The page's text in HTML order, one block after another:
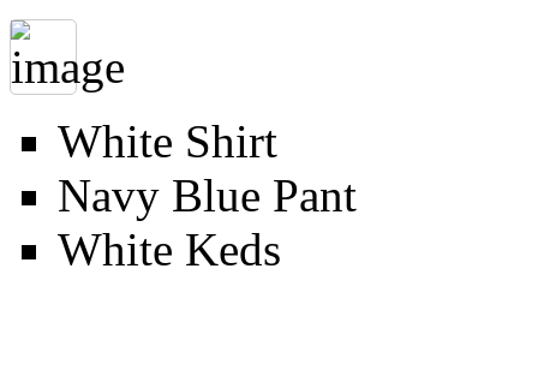
White Shirt
Navy Blue Pant
White Keds